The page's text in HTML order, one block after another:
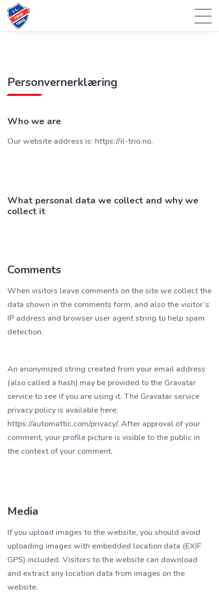
Personvernerklæring
Who we are
Our website address is: https://il-trio.no.
What personal data we collect and why we
collect it
Comments
When visitors leave comments on the site we collect the
data shown in the comments form, and also the visitor’s
IP address and browser user agent string to help spam
detection.
An anonymized string created from your email address
(also called a hash) may be provided to the Gravatar
service to see if you are using it. The Gravatar service
privacy policy is available here:
https://automattic.com/privacy/. After approval of your
comment, your profile picture is visible to the public in
the context of your comment.
Media
If you upload images to the website, you should avoid
uploading images with embedded location data (EXIF
GPS) included. Visitors to the website can download
and extract any location data from images on the
website.